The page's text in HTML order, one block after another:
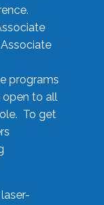
programs
open to all
To get